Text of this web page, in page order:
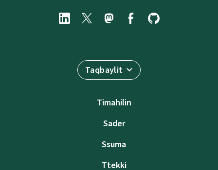
Taqbaylit
Timahilin
Sader
Ssuma
Ttekki